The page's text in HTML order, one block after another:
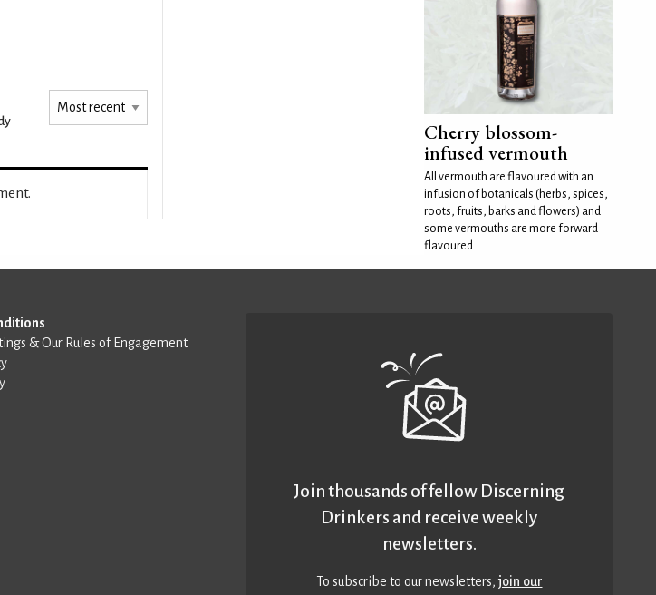
Cherry blossom-
infused vermouth
All vermouth are flavoured with an
infusion of botanicals (herbs, spices,
roots, fruits, barks and flowers) and
some vermouths are more forward
flavoured
& Our Rules of Engagement
Join thousands of fellow Discerning
Drinkers and receive weekly
newsletters.
To subscribe to our newsletters,join our